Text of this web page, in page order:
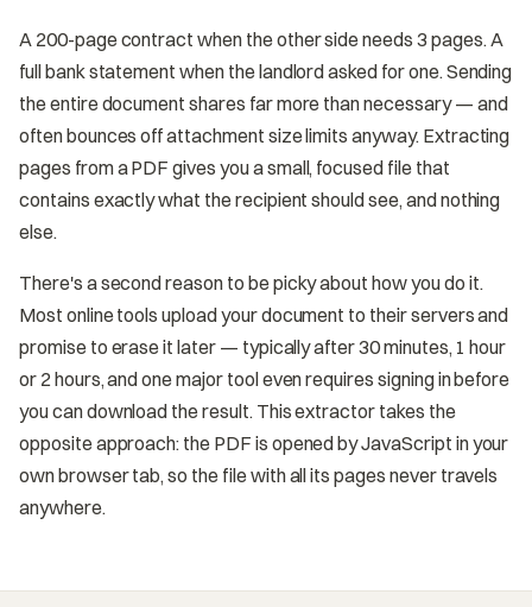
A 200-page contract when the other side needs 3 pages. A
full bank statement when the landlord asked for one. Sending
the entire document shares far more than necessary — and
often bounces off attachment size limits anyway. Extracting
pages from a PDF gives you a small, focused file that
contains exactly what the recipient should see, and nothing
else.
There's a second reason to be picky about how you do it.
Most online tools upload your document to their servers and
promise to erase it later — typically after 30 minutes, 1 hour
or 2 hours, and one major tool even requires signing in before
you can download the result. This extractor takes the
opposite approach: the PDF is opened by JavaScript in your
own browser tab, so the file with all its pages never travels
anywhere.